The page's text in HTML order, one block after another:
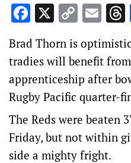
Facebook
X Copy
Brad Thorn is
tradies will benefit
apprenticeship after
Rugby Pacific quarter-
The Reds were beaten
Friday, but not within
side a mighty fright.